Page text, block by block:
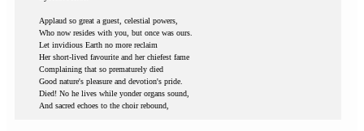
Applaud so great a guest, celestial powers,
Who now resides with you, but once was ours.
Let invidious Earth no more reclaim
Her short-lived favourite and her chiefest fame
Complaining that so prematurely died
Good nature's pleasure and devotion's pride.
Died! No he lives while yonder organs sound,
And sacred echoes to the choir rebound,